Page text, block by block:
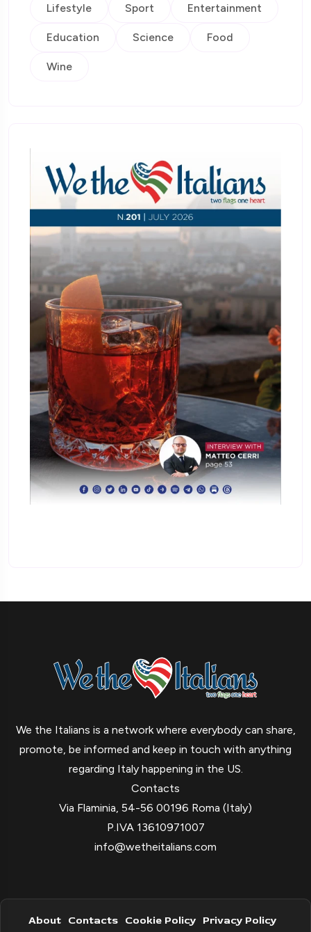
Lifestyle Sport Entertainment
Education Science Food
Wine
We the Italians is a network where everybody can share,
promote, be informed and keep in touch with anything
regarding Italy happening in the US.
Contacts
Via Flaminia, 54-56 00196 Roma (Italy)
P.IVA 13610971007
info@wetheitalians.com
About Contacts Cookie Policy Privacy Policy